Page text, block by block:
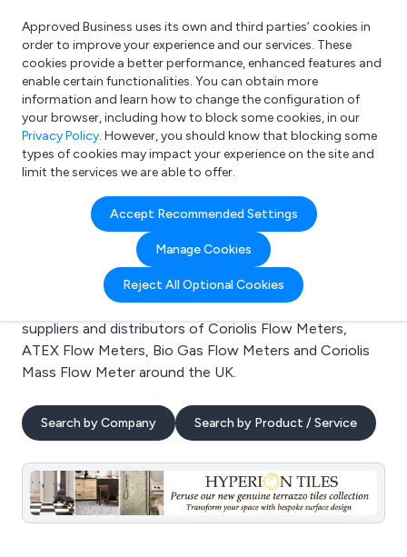
What are you looking for?
e.g. Freelance Accountant
Approved Business uses its own and third parties’ cookies in
order to improve your experience and our services. These
cookies provide a better performance, enhanced features and
enable certain functionalities. You can obtain more
information and learn how to change the configuration of
your browser, including how to block some cookies, in our
Privacy Policy. However, you should know that blocking some
types of cookies may impact your experience on the site and
limit the services we are able to offer.
Accept Recommended Settings
Manage Cookies
Reject All Optional Cookies
Search results for:
Coriolis Flow Meters
Welcome to the Coriolis Flow Meters business to
business directory. Here you will find manufacturers,
suppliers and distributors of Coriolis Flow Meters,
ATEX Flow Meters, Bio Gas Flow Meters and Coriolis
Mass Flow Meter around the UK.
Search by Company Search by Product / Service